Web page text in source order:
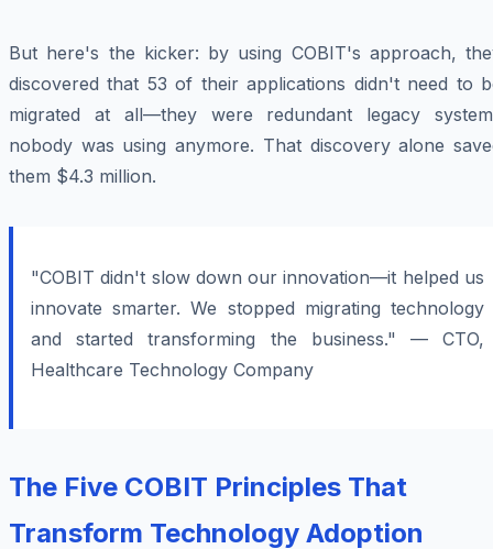
But here's the kicker: by using COBIT's approach,
discovered that 53 of their applications didn't need to
migrated at all—they were redundant legacy
nobody was using anymore. That discovery alone
them $4.3 million.
"COBIT didn't slow down our innovation—it helped us
innovate smarter. We stopped migrating technology
and started transforming the business." — CTO,
Healthcare Technology Company
The Five COBIT Principles That
Transform Technology Adoption